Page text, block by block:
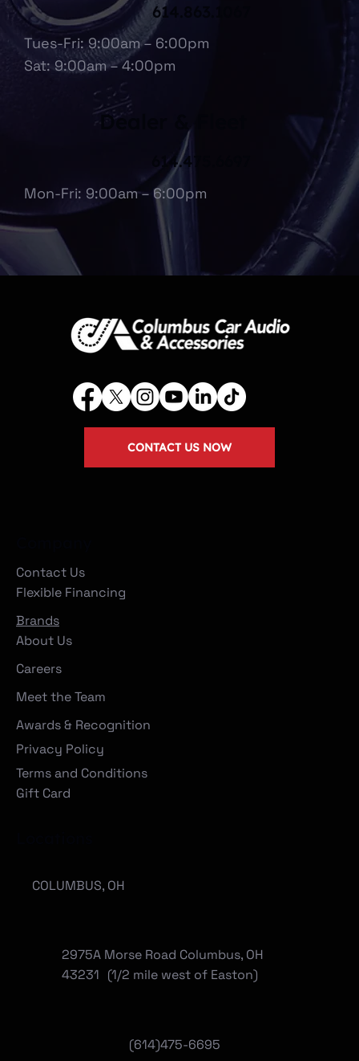
Tues-Fri: 9:00am – 6:00pm
Sat: 9:00am – 4:00pm
614.863.1067
Mon-Fri: 9:00am – 6:00pm
614.475.6697
Dealer & Fleet
Contact Us
Flexible Financing
Brands
About Us
Careers
Meet the Team
Awards & Recognition
Privacy Policy
Terms and Conditions
Gift Card
CONTACT US NOW
(614)475-6695
COLUMBUS, OH
2975A Morse Road Columbus, OH
43231 (1/2 mile west of Easton)